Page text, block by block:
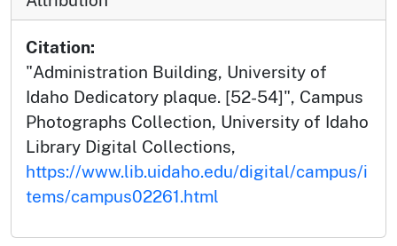
Citation:
"Administration Building, University of
Idaho Dedicatory plaque. [52-54]", Campus
Photographs Collection, University of Idaho
Library Digital Collections,
https://www.lib.uidaho.edu/digital/campus/i
tems/campus02261.html